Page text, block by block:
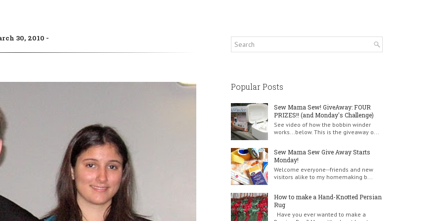
30, 2010
Popular Posts
Sew Mama Sew! GiveAway: FOUR
PRIZES!! (and Monday's Challenge)
See video of how the bobbin winder
works...below. This is the giveaway o...
Sew Mama Sew Give Away Starts
Monday!
Welcome everyone--friends and new
visitors alike to my homemaking b...
How to make a Hand-Knotted Persian
Rug
Have you ever wanted to make a